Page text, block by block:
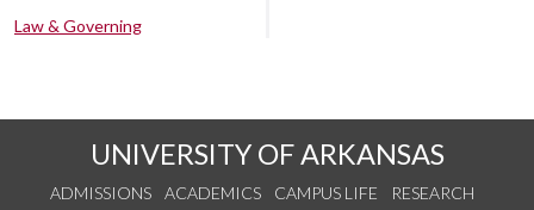
Law & Governing
UNIVERSITY OF ARKANSAS
ADMISSIONS ACADEMICS CAMPUS LIFE
RESEARCH